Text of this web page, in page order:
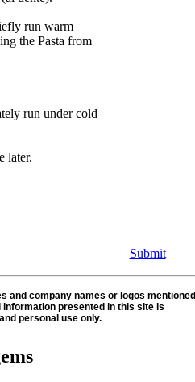
run warm
the Pasta from
run under cold
later.
Submit
and company names or logos mentioned
presented in this site is
personal use only.